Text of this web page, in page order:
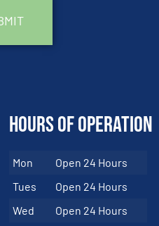
Hours of Operation
Mon
Open 24 Hours
Tues
Open 24 Hours
Wed
Open 24 Hours